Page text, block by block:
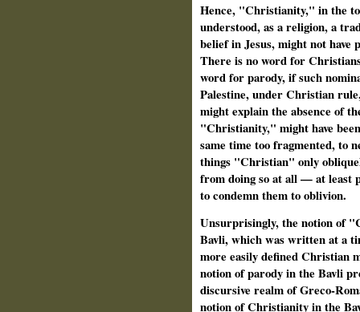
Hence, "Christianity," in the
understood, as a religion, a
belief in Jesus, might not
There is no word for
word for parody, if such
Palestine, under Christian
might explain the absence of
"Christianity," might have
same time too fragmented, to
things "Christian" only
from doing so at all — at least
to condemn them to oblivion.
Unsurprisingly, the notion of
Bavli, which was written at a
more easily defined Christian
notion of parody in the Bavli
discursive realm of Greco-
notion of Christianity in the